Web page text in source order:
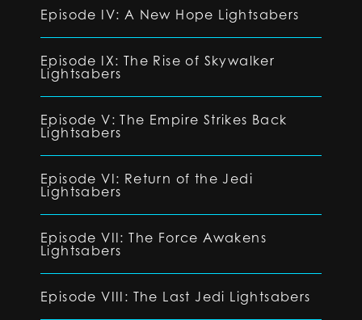
Episode IV: A New Hope Lightsabers
Episode IX: The Rise of Skywalker
Lightsabers
Episode V: The Empire Strikes Back
Lightsabers
Episode VI: Return of the Jedi
Lightsabers
Episode VII: The Force Awakens
Lightsabers
Episode VIII: The Last Jedi Lightsabers